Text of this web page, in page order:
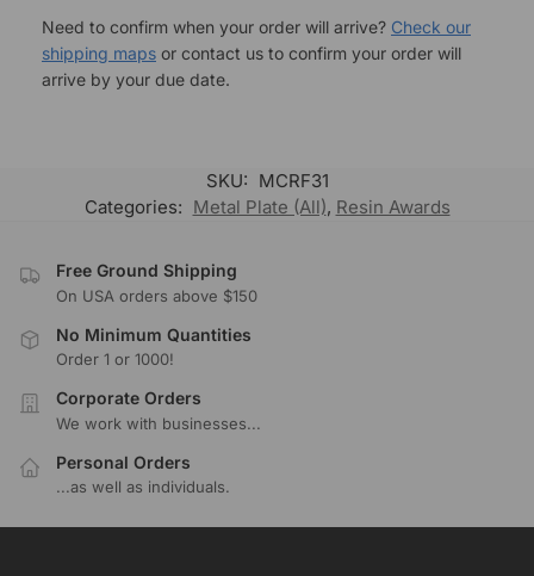
Need to confirm when your order will arrive? Check our
shipping maps or contact us to confirm your order will
arrive by your due date.
SKU: MCRF31
Categories: Metal Plate (All), Resin Awards
Free Ground Shipping
On USA orders above $150
No Minimum Quantities
Order 1 or 1000!
Corporate Orders
We work with businesses...
Personal Orders
...as well as individuals.